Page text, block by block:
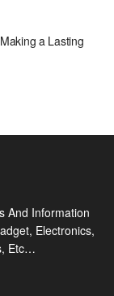
a Lasting
And Information
Electronics,
Etc…